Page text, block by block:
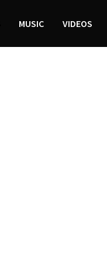
MUSIC VIDEOS